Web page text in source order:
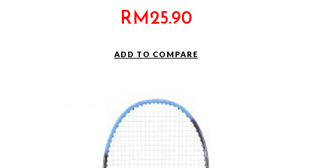
RM25.90
ADD TO COMPARE